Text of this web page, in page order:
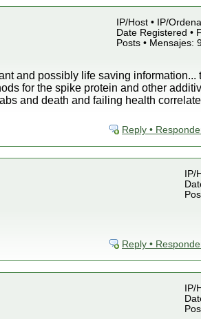
IP/Host • IP/
Date Registered •
Posts • Mensajes:
and possibly life saving information...
for the spike protein and other
and death and failing health
Reply •
Reply •